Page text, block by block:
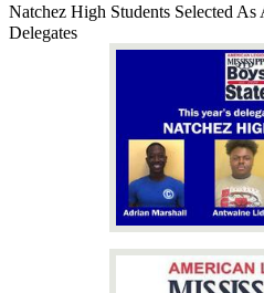
Natchez High Students Selected
Delegates